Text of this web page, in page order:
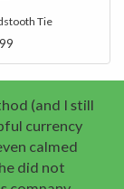
Tie
(and I still
currency
calmed
did not